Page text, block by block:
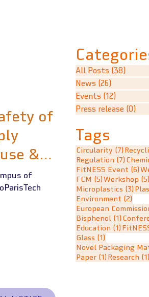
of
&
of
Circularity (7) 7 posts
Regulation (7) 7
FitNESS Event (6)6
FCM (5)5 posts
Workshop (5)
Microplastics (3) 3
Environment (2)
European
Bisphenol (1) 1 post
Education (1) 1 post
Glass (1)
Novel Packaging
Paper (1) 1 post
Research (1)
Tags
All Posts (38)
News (26)
Events (12)
Press release (0)